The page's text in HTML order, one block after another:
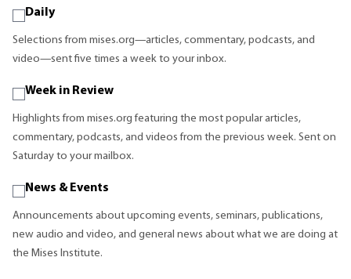
Daily
Selections from mises.org—articles, commentary, podcasts, and
video—sent five times a week to your inbox.
Week in Review
Highlights from mises.org featuring the most popular articles,
commentary, podcasts, and videos from the previous week. Sent on
Saturday to your mailbox.
News & Events
Announcements about upcoming events, seminars, publications,
new audio and video, and general news about what we are doing at
the Mises Institute.